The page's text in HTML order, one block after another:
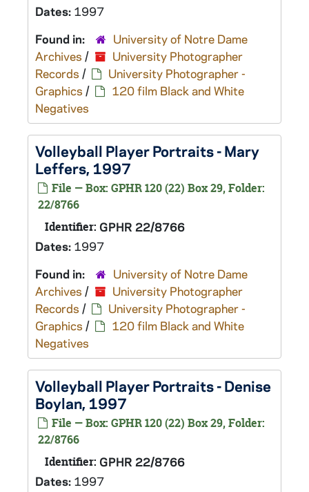
Dates: 1997
Found in:
University of Notre Dame
Archives /
University Photographer
Records /
University Photographer -
Graphics /
120 film Black and White
Negatives
Volleyball Player Portraits - Mary
Leffers, 1997
File — Box: GPHR 120 (22) Box 29, Folder:
22/8766
Identifier: GPHR 22/8766
Dates: 1997
Found in:
University of Notre Dame
Archives /
University Photographer
Records /
University Photographer -
Graphics /
120 film Black and White
Negatives
Volleyball Player Portraits - Denise
Boylan, 1997
File — Box: GPHR 120 (22) Box 29, Folder:
22/8766
Identifier: GPHR 22/8766
Dates: 1997